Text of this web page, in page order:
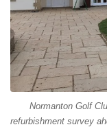
Normanton Golf
refurbishment survey